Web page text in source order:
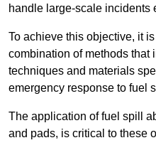
handle large-scale incidents
To achieve this objective, it
combination of methods that
techniques and materials
emergency response to fuel
The application of fuel spill
and pads, is critical to these